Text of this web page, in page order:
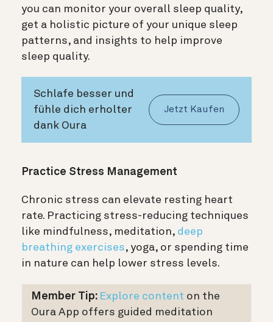
you can monitor your overall sleep quality,
get a holistic picture of your unique sleep
patterns, and insights to help improve
sleep quality.
Schlafe besser und
fühle dich erholter
dank Oura
Jetzt Kaufen
Practice Stress Management
Chronic stress can elevate resting heart
rate. Practicing stress-reducing techniques
like mindfulness, meditation, deep
breathing exercises, yoga, or spending time
in nature can help lower stress levels.
Member Tip: Explore content on the
Oura App offers guided meditation